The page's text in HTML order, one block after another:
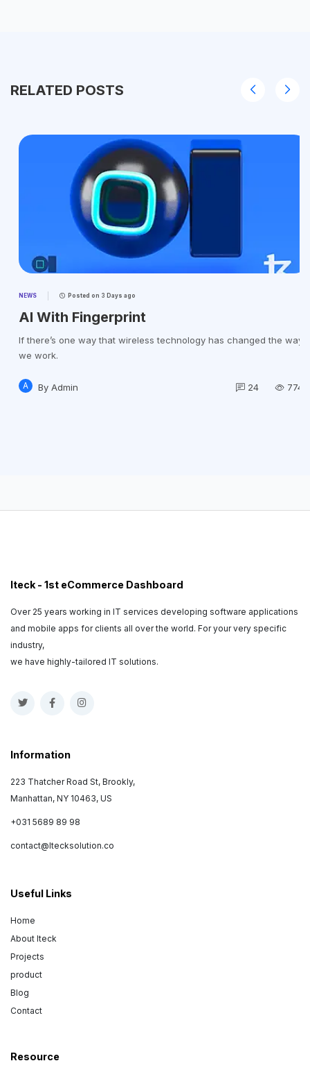
RELATED POSTS
NEWS Posted on 3 Days ago
AI With Fingerprint
If there’s one way that wireless technology has changed the way
we work.
A By Admin 24 774k
Iteck - 1st eCommerce Dashboard
Over 25 years working in IT services developing software applications
and mobile apps for clients all over the world. For your very specific
industry,
we have highly-tailored IT solutions.
Information
223 Thatcher Road St, Brookly,
Manhattan, NY 10463, US
+031 5689 89 98
contact@Itecksolution.co
Useful Links
Home
About Iteck
Projects
product
Blog
Contact
Resource